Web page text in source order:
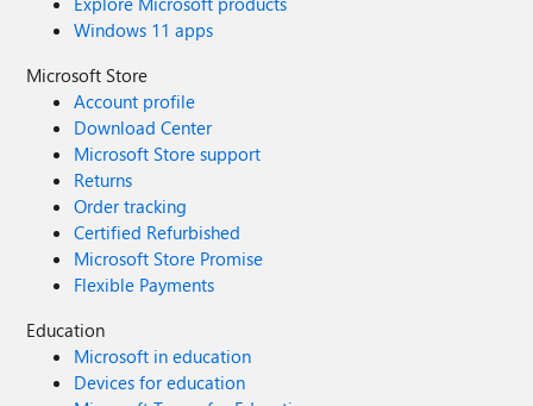
Windows 11 apps
Microsoft Store
Account profile
Download Center
Microsoft Store support
Returns
Order tracking
Certified Refurbished
Microsoft Store Promise
Flexible Payments
Education
Microsoft in education
Devices for education